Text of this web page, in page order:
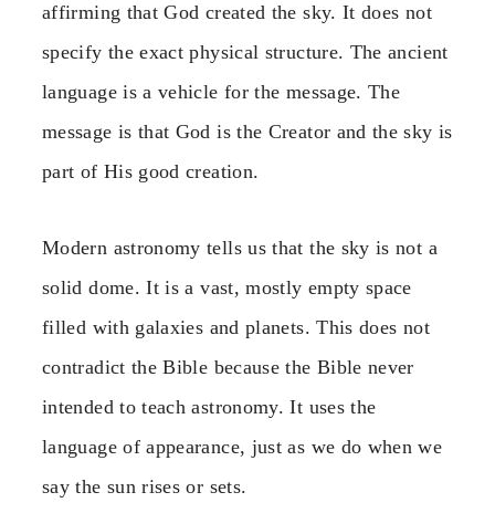
affirming that God created the sky. It does not
specify the exact physical structure. The ancient
language is a vehicle for the message. The
message is that God is the Creator and the sky is
part of His good creation.
Modern astronomy tells us that the sky is not a
solid dome. It is a vast, mostly empty space
filled with galaxies and planets. This does not
contradict the Bible because the Bible never
intended to teach astronomy. It uses the
language of appearance, just as we do when we
say the sun rises or sets.